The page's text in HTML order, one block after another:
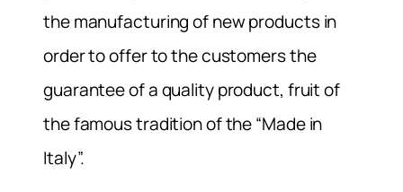
the manufacturing of new products in
order to offer to the customers the
guarantee of a quality product, fruit of
the famous tradition of the “Made in
Italy”.